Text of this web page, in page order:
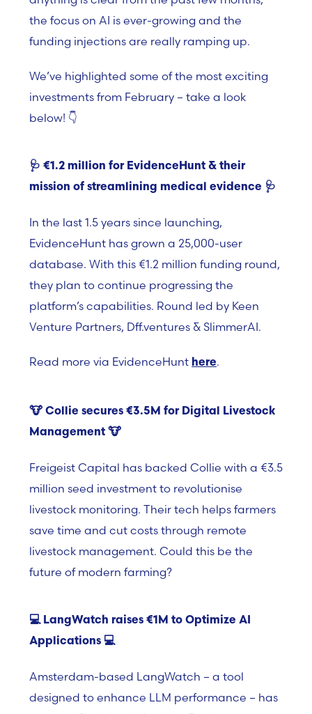
the focus on AI is ever-growing and the
funding injections are really ramping up.
We’ve highlighted some of the most exciting
investments from February – take a look
below! 👇
🩺 €1.2 million for EvidenceHunt & their
mission of streamlining medical evidence 🩺
In the last 1.5 years since launching,
EvidenceHunt has grown a 25,000-user
database. With this €1.2 million funding round,
they plan to continue progressing the
platform’s capabilities. Round led by Keen
Venture Partners, Dff.ventures & SlimmerAI.
Read more via EvidenceHunt here.
🐮 Collie secures €3.5M for Digital Livestock
Management 🐮
Freigeist Capital has backed Collie with a €3.5
million seed investment to revolutionise
livestock monitoring. Their tech helps farmers
save time and cut costs through remote
livestock management. Could this be the
future of modern farming?
💻 LangWatch raises €1M to Optimize AI
Applications 💻
Amsterdam-based LangWatch – a tool
designed to enhance LLM performance – has